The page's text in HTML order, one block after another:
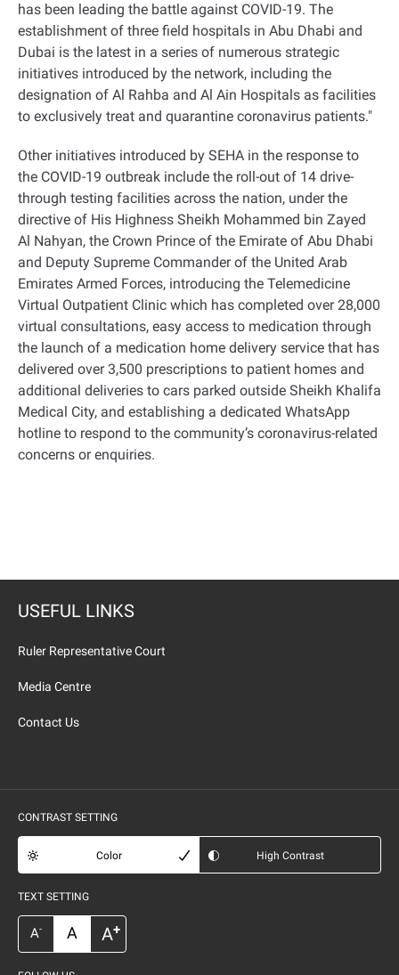
has been leading the battle against COVID-19. The
establishment of three field hospitals in Abu Dhabi and
Dubai is the latest in a series of numerous strategic
initiatives introduced by the network, including the
designation of Al Rahba and Al Ain Hospitals as facilities
to exclusively treat and quarantine coronavirus patients."
Other initiatives introduced by SEHA in the response to
the COVID-19 outbreak include the roll-out of 14 drive-
through testing facilities across the nation, under the
directive of His Highness Sheikh Mohammed bin Zayed
Al Nahyan, the Crown Prince of the Emirate of Abu Dhabi
and Deputy Supreme Commander of the United Arab
Emirates Armed Forces, introducing the Telemedicine
Virtual Outpatient Clinic which has completed over 28,000
virtual consultations, easy access to medication through
the launch of a medication home delivery service that has
delivered over 3,500 prescriptions to patient homes and
additional deliveries to cars parked outside Sheikh Khalifa
Medical City, and establishing a dedicated WhatsApp
hotline to respond to the community’s coronavirus-related
concerns or enquiries.
USEFUL LINKS
Ruler Representative Court
Media Centre
Contact Us
CONTRAST SETTING
Color High Contrast
TEXT SETTING
A- A A+